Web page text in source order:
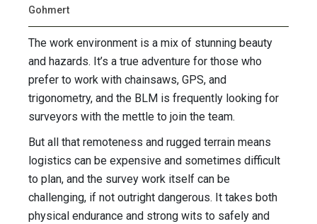
Gohmert
The work environment is a mix of stunning beauty
and hazards. It’s a true adventure for those who
prefer to work with chainsaws, GPS, and
trigonometry, and the BLM is frequently looking for
surveyors with the mettle to join the team.
But all that remoteness and rugged terrain means
logistics can be expensive and sometimes difficult
to plan, and the survey work itself can be
challenging, if not outright dangerous. It takes both
physical endurance and strong wits to safely and